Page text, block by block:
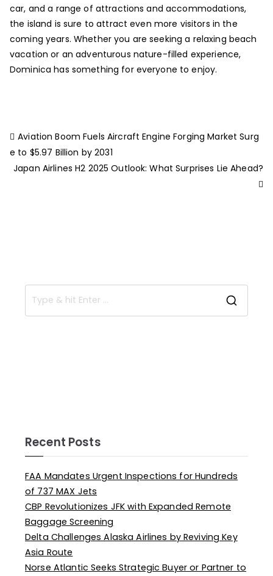
car, and a range of attractions and accommodations,
the island is sure to attract even more visitors in the
coming years. Whether you are seeking a relaxing beach
vacation or an adventurous nature-filled experience,
Dominica has something for everyone to enjoy.
Aviation Boom Fuels Aircraft Engine Forging Market Surg
e to $5.97 Billion by 2031
Japan Airlines H2 2025 Outlook: What Surprises Lie Ahead?
Recent Posts
FAA Mandates Urgent Inspections for Hundreds
of 737 MAX Jets
CBP Revolutionizes JFK with Expanded Remote
Baggage Screening
Delta Challenges Alaska Airlines by Reviving Key
Asia Route
Norse Atlantic Seeks Strategic Buyer or Partner to